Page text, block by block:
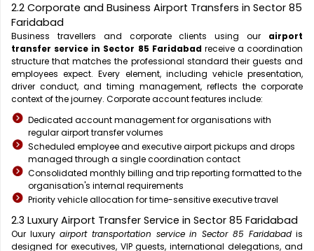
2.2 Corporate and Business Airport Transfers in Sector 85
Faridabad
Business travellers and corporate clients using our airport
transfer service in Sector 85 Faridabadreceive a coordination
structure that matches the professional standard their guests and
employees expect. Every element, including vehicle presentation,
driver conduct, and timing management, reflects the corporate
context of the journey. Corporate account features include:
Dedicated account management for organisations with
regular airport transfer volumes
Scheduled employee and executive airport pickups and drops
managed through a single coordination contact
Consolidated monthly billing and trip reporting formatted to the
organisation's internal requirements
Priority vehicle allocation for time-sensitive executive travel
2.3 Luxury Airport Transfer Service in Sector 85 Faridabad
Our luxury airport transportation service in Sector 85 Faridabad is
designed for executives, VIP guests, international delegations, and